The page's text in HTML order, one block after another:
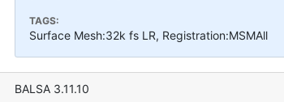
TAGS:
Surface Mesh:32k fs LR, Registration:MSMAll
BALSA 3.11.10